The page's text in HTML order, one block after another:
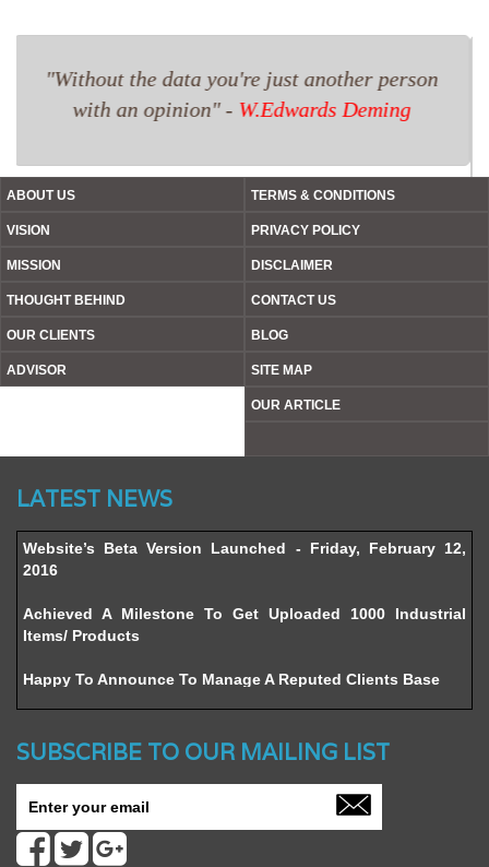
I had a large stock of old tools which I listed
on TPOIS.com. They helped me sell the product
because I was able to realise value from what I
thought was a dead stock.
ABOUT US
VISION
MISSION
THOUGHT BEHIND
TERMS & CONDITIONS
PRIVACY POLICY
DISCLAIMER
CONTACT US
BLOG
LATEST NEWS
Website’s Beta Version Launched - Friday, February 12,
Achieved A Milestone To Get Uploaded 1000 Industrial
Items/ Products
Happy To Announce To Manage A Reputed Clients Base
SUBSCRIBE TO OUR MAILING LIST